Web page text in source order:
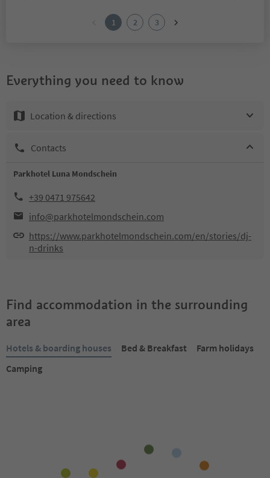
1 2 3
Everything you need to know
Location & directions
Contacts
Parkhotel Luna Mondschein
+39 0471 975642
info@parkhotelmondschein.com
https://www.parkhotelmondschein.com/en/stories/dj-
n-drinks
Find accommodation in the surrounding
area
Hotels & boarding houses Bed & Breakfast
Farm holidays
Camping